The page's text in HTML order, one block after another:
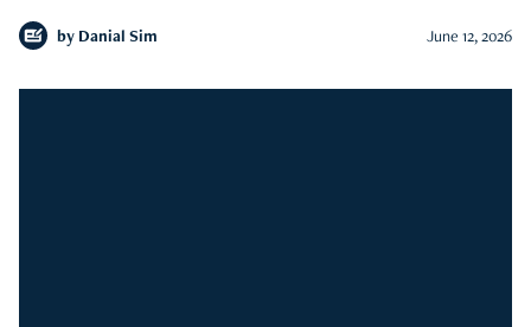
by Danial Sim June 12, 2026